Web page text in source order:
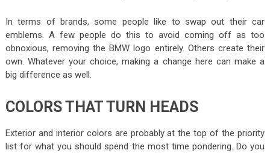
In terms of brands, some people like to swap out their car
emblems. A few people do this to avoid coming off as too
obnoxious, removing the BMW logo entirely. Others create their
own. Whatever your choice, making a change here can make a
big difference as well.
COLORS THAT TURN HEADS
Exterior and interior colors are probably at the top of the priority
list for what you should spend the most time pondering. Do you